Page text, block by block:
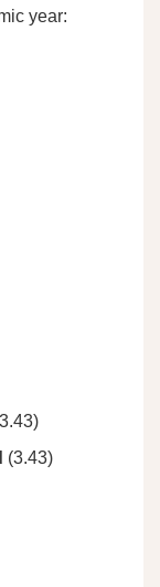
year:
(3.43)